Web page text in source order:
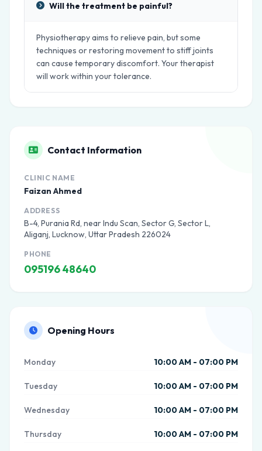
Will the treatment be painful?
Physiotherapy aims to relieve pain, but some
techniques or restoring movement to stiff joints
can cause temporary discomfort. Your therapist
will work within your tolerance.
Contact Information
CLINIC NAME
Faizan Ahmed
ADDRESS
B-4, Purania Rd, near Indu Scan, Sector G, Sector L,
Aliganj, Lucknow, Uttar Pradesh 226024
PHONE
095196 48640
Opening Hours
Monday 10:00 AM - 07:00 PM
Tuesday 10:00 AM - 07:00 PM
Wednesday 10:00 AM - 07:00 PM
Thursday 10:00 AM - 07:00 PM